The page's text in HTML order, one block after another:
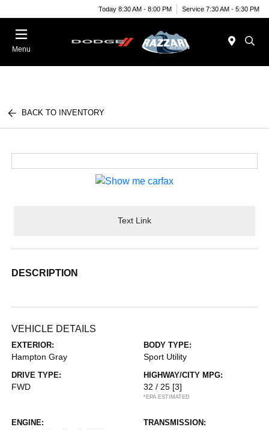
Today 8:30 AM - 8:00 PM Service 7:30 AM - 5:30 PM
Menu
BACK TO INVENTORY
Text Link
DESCRIPTION
VEHICLE DETAILS
EXTERIOR:
Hampton Gray
BODY TYPE:
Sport Utility
DRIVE TYPE:
FWD
HIGHWAY/CITY MPG:
32 / 25 [3]
*EPA ESTIMATED
ENGINE: TRANSMISSION: